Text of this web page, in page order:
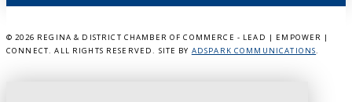
© 2026 REGINA & DISTRICT CHAMBER OF COMMERCE - LEAD | EMPOWER |
CONNECT. ALL RIGHTS RESERVED. SITE BY ADSPARK COMMUNICATIONS.